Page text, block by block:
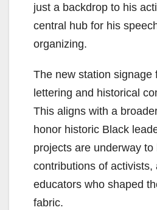
just a backdrop to his
central hub for his
organizing.
The new station signage
lettering and historical
This aligns with a
honor historic Black
projects are underway to
contributions of activists,
educators who shaped
fabric.